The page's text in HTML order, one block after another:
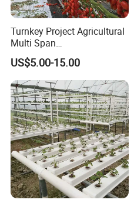
Company Profile
Turnkey Project Agricultural
Multi Span
Film/Polycarbonate/Glass
Steel Structure Greenhouse
with Hydroponics Irrigation
System Used
Tomato/Lettuce/Strawberry
US$5.00-15.00